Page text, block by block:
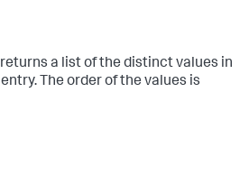
a list of the distinct values in
The order of the values is